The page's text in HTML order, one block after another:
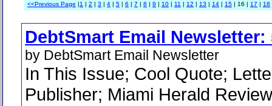
<<Previous Page |1 | 2 | 3 | 4 | 5 | 6 | 7 | 8 | 9 | 10 | 11 | 12 | 13 | 14 | 15 | 16 | 17 | 18
DebtSmart Email Newsletter:
by DebtSmart Email Newsletter
In This Issue; Cool Quote;
Publisher; Miami Herald